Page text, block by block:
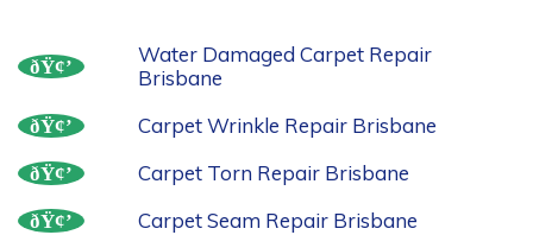
Water Damaged Carpet Repair
Brisbane
Carpet Wrinkle Repair Brisbane
Carpet Torn Repair Brisbane
Carpet Seam Repair Brisbane